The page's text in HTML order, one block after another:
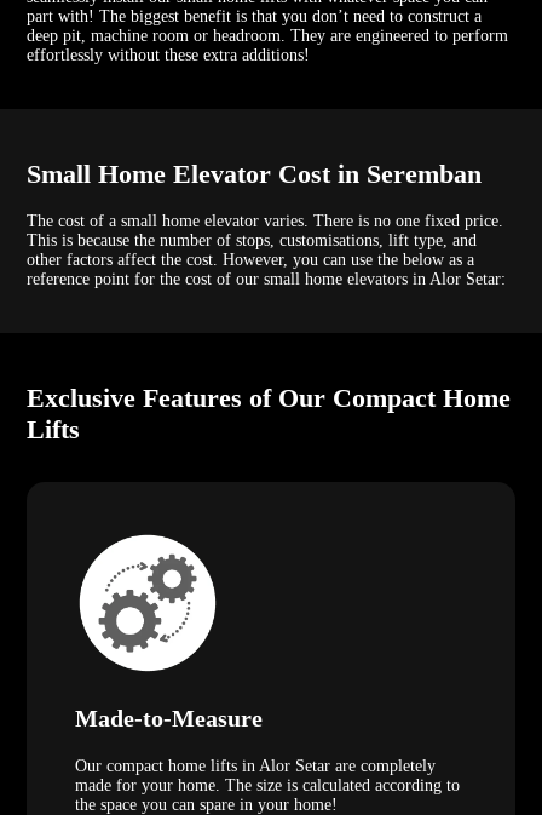
part with! The biggest benefit is that you don’t need to construct a
deep pit, machine room or headroom. They are engineered to perform
effortlessly without these extra additions!
Small Home Elevator Cost in Seremban
The cost of a small home elevator varies. There is no one fixed price.
This is because the number of stops, customisations, lift type, and
other factors affect the cost. However, you can use the below as a
reference point for the cost of our small home elevators in Alor Setar:
Exclusive Features of Our Compact Home
Lifts
Made-to-Measure
Our compact home lifts in Alor Setar are completely
made for your home. The size is calculated according to
the space you can spare in your home!